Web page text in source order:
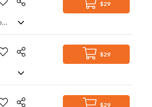
$29
Glitchy and ambient future house track, leaning towards chill hop. Its minimalist approach gives it a strong technological feel and a cold, hollow vibe that is much more soundscape than beat driven accompaniment. Very spacious, synth based moods with contrasting high and low accentuations.
$29
$29